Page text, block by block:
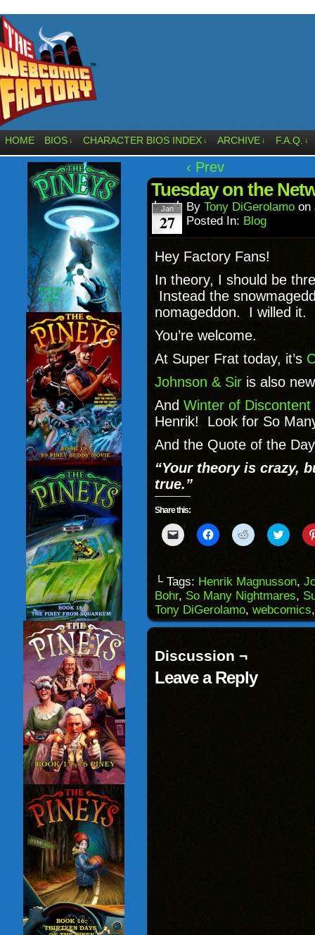
HOME BIOS ↓ CHARACTER BIOS INDEX ↓ ARCHIVE ↓ F.A.Q. ↓
‹ Prev
Tuesday on the
Jan
27
By Tony DiGerolamo on
Posted In: Blog
Hey Factory Fans!
In theory, I should be
Instead the
nomageddon. I willed it.
You’re welcome.
At Super Frat today, it’s
Johnson & Sir is also
And Winter of Discontent
Henrik! Look for So
And the Quote of the
“Your theory is crazy,
true.”
Share this:
Click
to
to
a
friend
(Opens
in
new
Click
to
(Opens
in
new
window)
Click
to
(Opens
in
new
window)
Click
to
(Opens
in
new
└ Tags: Henrik Magnusson,
Bohr, So Many Nightmares,
Tony DiGerolamo, webcomics
Discussion ¬
Leave a Reply